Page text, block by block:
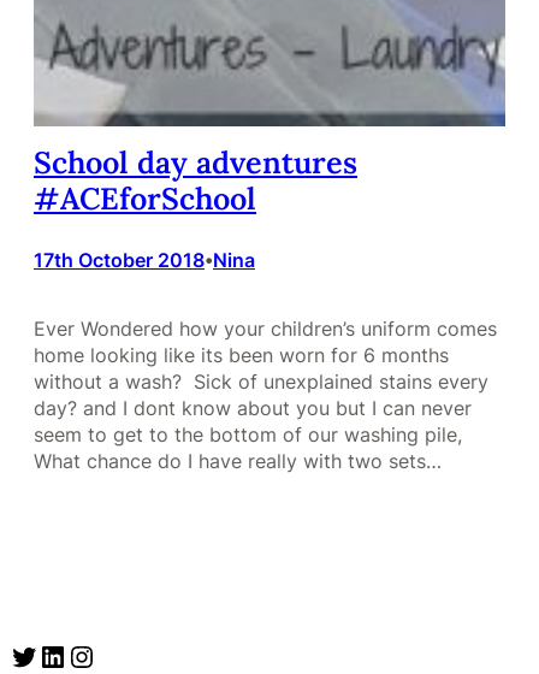
School day adventures
#ACEforSchool
17th October 2018•Nina
Ever Wondered how your children’s uniform comes
home looking like its been worn for 6 months
without a wash? Sick of unexplained stains every
day? and I dont know about you but I can never
seem to get to the bottom of our washing pile,
What chance do I have really with two sets…
Twitter LinkedIn Instagram